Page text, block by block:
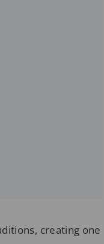
creating one